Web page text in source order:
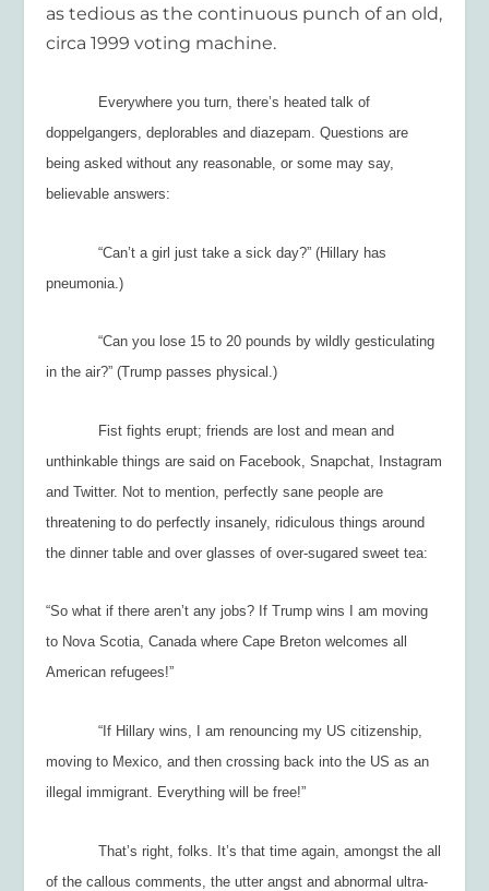
as tedious as the continuous punch of an old,
circa 1999 voting machine.
Everywhere you turn, there’s heated talk of
doppelgangers, deplorables and diazepam. Questions are
being asked without any reasonable, or some may say,
believable answers:
“Can’t a girl just take a sick day?” (Hillary has
pneumonia.)
“Can you lose 15 to 20 pounds by wildly gesticulating
in the air?” (Trump passes physical.)
Fist fights erupt; friends are lost and mean and
unthinkable things are said on Facebook, Snapchat, Instagram
and Twitter. Not to mention, perfectly sane people are
threatening to do perfectly insanely, ridiculous things around
the dinner table and over glasses of over-sugared sweet tea:
“So what if there aren’t any jobs? If Trump wins I am moving
to Nova Scotia, Canada where Cape Breton welcomes all
American refugees!”
“If Hillary wins, I am renouncing my US citizenship,
moving to Mexico, and then crossing back into the US as an
illegal immigrant. Everything will be free!”
That’s right, folks. It’s that time again, amongst the all
of the callous comments, the utter angst and abnormal ultra-